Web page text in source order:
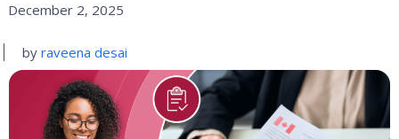
December 2, 2025
by raveena desai